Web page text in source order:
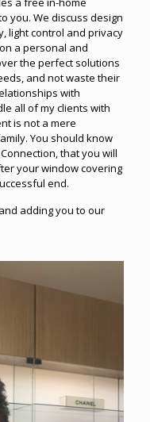
you. We discuss design
light control and privacy
a personal and
the perfect solutions
and not waste their
with
all of my clients with
is not a mere
You should know
that you will
your window covering
end.
adding you to our